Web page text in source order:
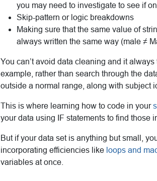
you may need to investigate to see if
Skip-pattern or logic breakdowns
Making sure that the same value of
always written the same way (male ≠
You can’t avoid data cleaning and it
example, rather than search through the
outside a normal range, along with subject
This is where learning how to code in your
your data using IF statements to find those
But if your data set is anything but small,
incorporating efficiencies like loops and
variables at once.